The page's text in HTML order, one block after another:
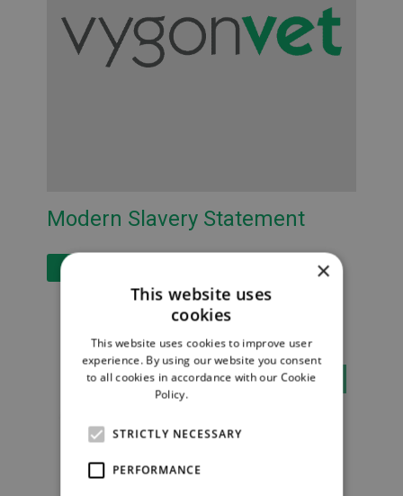
Modern Slavery Statement
DOCUMENTS
×
This website uses
cookies
This website uses cookies to improve user
experience. By using our website you consent
to all cookies in accordance with our Cookie
Policy.
STRICTLY NECESSARY
PERFORMANCE